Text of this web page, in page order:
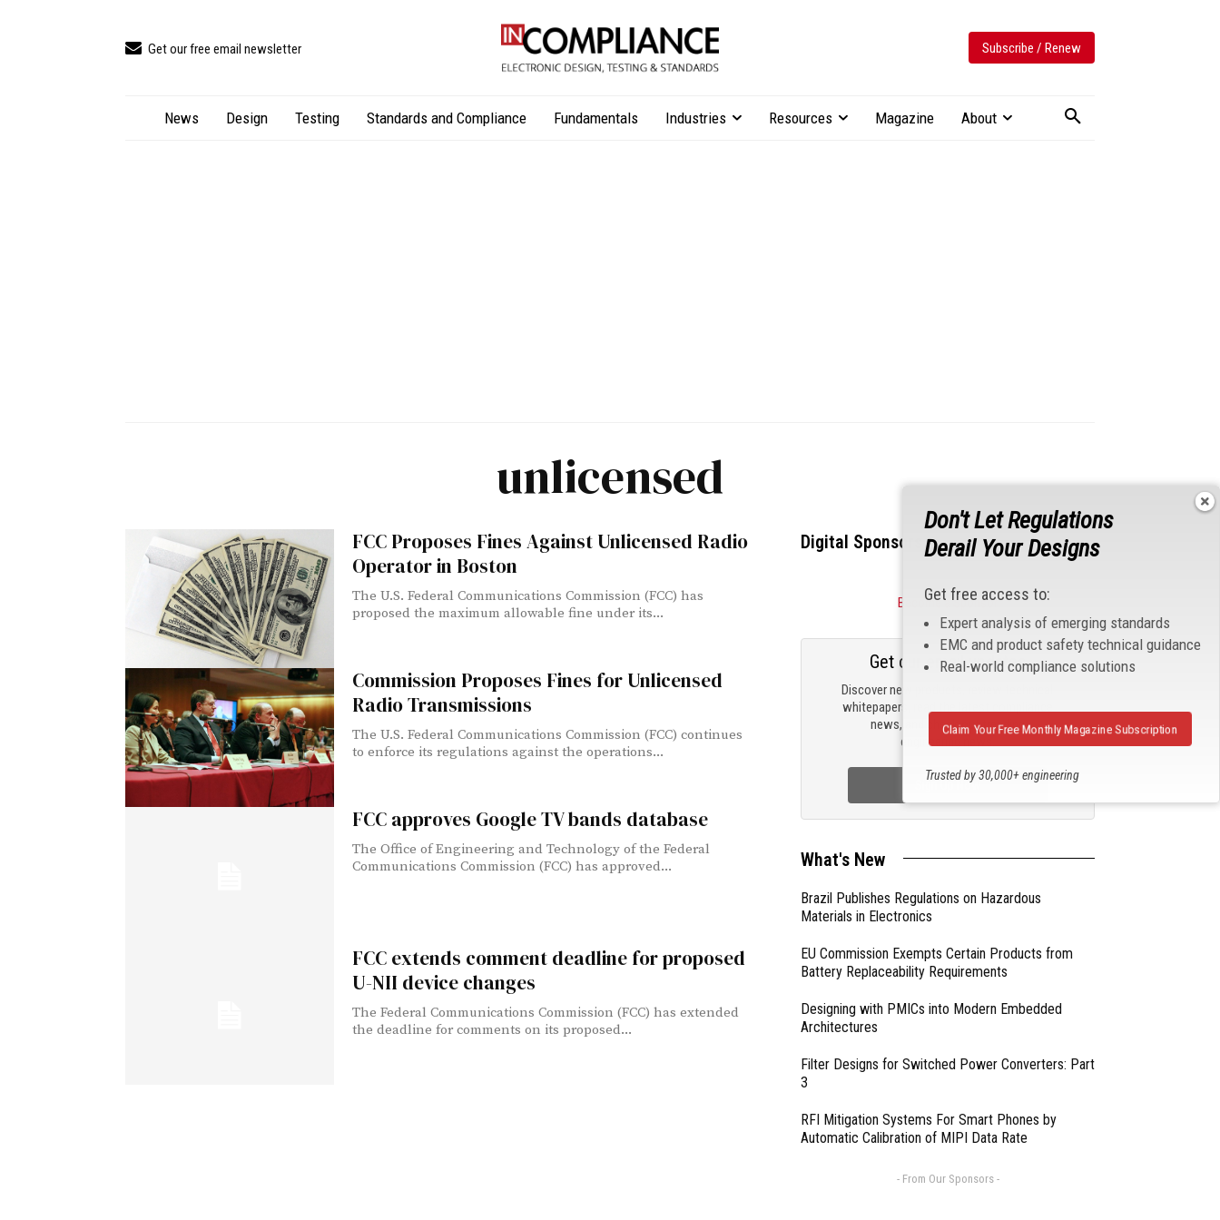
Get our free email newsletter Subscribe / Renew
News Design Testing Standards and Compliance Fundamentals Industries Resources Magazine About
unlicensed
FCC Proposes Fines Against Unlicensed Radio
Operator in Boston
The U.S. Federal Communications Commission (FCC) has
proposed the maximum allowable fine under its...
Commission Proposes Fines for Unlicensed
Radio Transmissions
The U.S. Federal Communications Commission (FCC) continues
to enforce its regulations against the operations...
FCC approves Google TV bands database
The Office of Engineering and Technology of the Federal
Communications Commission (FCC) has approved...
FCC extends comment deadline for proposed
U-NII device changes
The Federal Communications Commission (FCC) has extended
the deadline for comments on its proposed...
Digital Sponsors
Become a Sponsor
Discover new products, review technical
whitepapers, read the latest compliance
news, and check out trending
engineering news.
Get our email updates
Sign Up Now
What's New
Brazil Publishes Regulations on Hazardous
Materials in Electronics
EU Commission Exempts Certain Products from
Battery Replaceability Requirements
Designing with PMICs into Modern Embedded
Architectures
Filter Designs for Switched Power Converters: Part
3
RFI Mitigation Systems For Smart Phones by
Automatic Calibration of MIPI Data Rate
- From Our Sponsors -
Don't Let Regulations
Derail Your Designs
Get free access to:
Expert analysis of emerging standards
EMC and product safety technical guidance
Real-world compliance solutions
Trusted by 30,000+ engineering
Claim Your Free Monthly Magazine Subscription